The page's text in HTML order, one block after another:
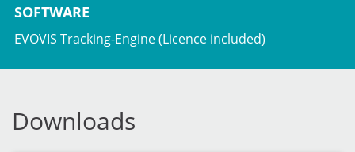
SOFTWARE
EVOVIS Tracking-Engine (Licence included)
Downloads